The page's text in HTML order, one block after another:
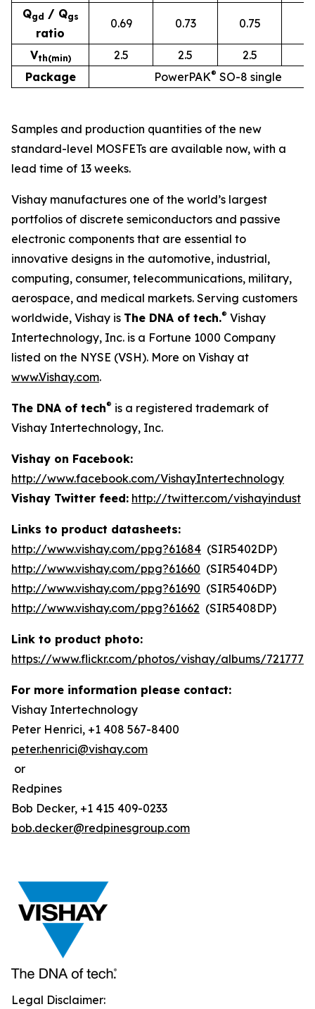
Qgd / Qgs
ratio
0.69 0.73 0.75
Vth(min) 2.5 2.5 2.5
Package
PowerPAK® SO-8 single
Samples and production quantities of the new
standard-level MOSFETs are available now, with a
lead time of 13 weeks.
Vishay manufactures one of the world’s largest
portfolios of discrete semiconductors and passive
electronic components that are essential to
innovative designs in the automotive, industrial,
computing, consumer, telecommunications, military,
aerospace, and medical markets. Serving customers
worldwide, Vishay is The DNA of tech.® Vishay
Intertechnology, Inc. is a Fortune 1000 Company
listed on the NYSE (VSH). More on Vishay at
www.Vishay.com.
The DNA of tech® is a registered trademark of
Vishay Intertechnology, Inc.
Vishay on Facebook:
http://www.facebook.com/VishayIntertechnology
Vishay Twitter feed: http://twitter.com/vishayindust
Links to product datasheets:
http://www.vishay.com/ppg?61684 (SIR5402DP)
http://www.vishay.com/ppg?61660 (SIR5404DP)
http://www.vishay.com/ppg?61690 (SIR5406DP)
http://www.vishay.com/ppg?61662 (SIR5408DP)
Link to product photo:
https://www.flickr.com/photos/vishay/albums/
For more information please contact:
Vishay Intertechnology
Peter Henrici, +1 408 567-8400
peter.henrici@vishay.com
or
Redpines
Bob Decker, +1 415 409-0233
bob.decker@redpinesgroup.com
Legal Disclaimer: